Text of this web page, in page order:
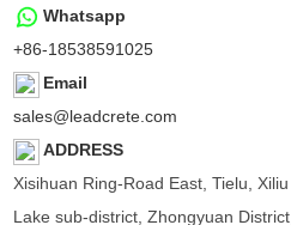
Whatsapp
+86-18538591025
Email
sales@leadcrete.com
ADDRESS
Xisihuan Ring-Road East, Tielu, Xiliu
Lake sub-district, Zhongyuan District,